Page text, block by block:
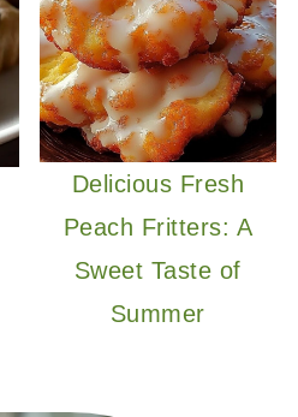
Delicious Fresh
Peach Fritters: A
Sweet Taste of
Summer